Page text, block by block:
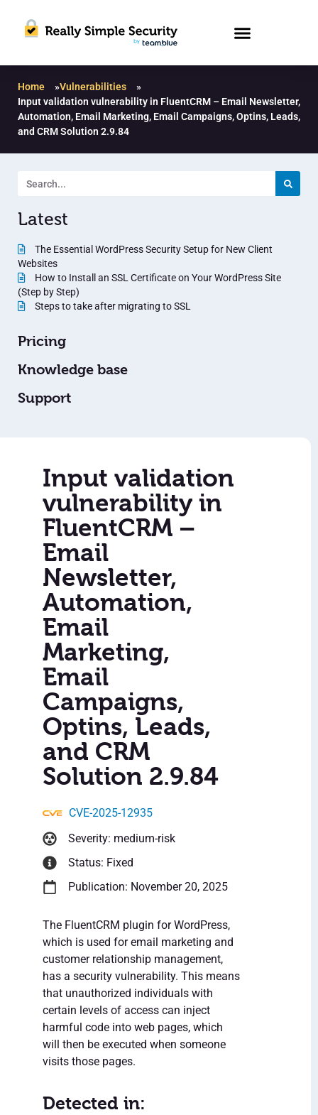
Home »Vulnerabilities
»
Input validation vulnerability in FluentCRM – Email Newsletter,
Automation, Email Marketing, Email Campaigns, Optins, Leads,
and CRM Solution 2.9.84
Latest
The Essential WordPress Security Setup for New Client
Websites
How to Install an SSL Certificate on Your WordPress Site
(Step by Step)
Steps to take after migrating to SSL
Pricing
Knowledge base
Support
Input validation
vulnerability in
FluentCRM –
Email
Newsletter,
Automation,
Email
Marketing,
Email
Campaigns,
Optins, Leads,
and CRM
Solution 2.9.84
CVE-2025-12935
Severity: medium-risk
Status: Fixed
Publication: November 20, 2025
The FluentCRM plugin for WordPress,
which is used for email marketing and
customer relationship management,
has a security vulnerability. This means
that unauthorized individuals with
certain levels of access can inject
harmful code into web pages, which
will then be executed when someone
visits those pages.
Detected in: